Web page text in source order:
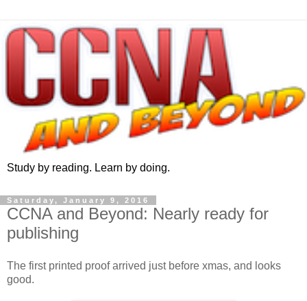
Study by reading. Learn by doing.
Saturday, January 9, 2016
CCNA and Beyond: Nearly ready for
publishing
The first printed proof arrived just before xmas, and looks
good.